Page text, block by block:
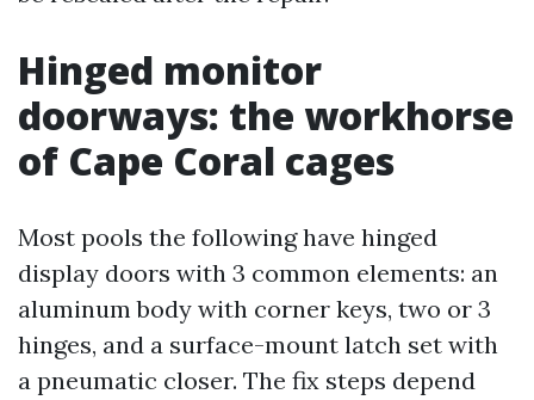
Hinged monitor
doorways: the workhorse
of Cape Coral cages
Most pools the following have hinged
display doors with 3 common elements: an
aluminum body with corner keys, two or 3
hinges, and a surface-mount latch set with
a pneumatic closer. The fix steps depend